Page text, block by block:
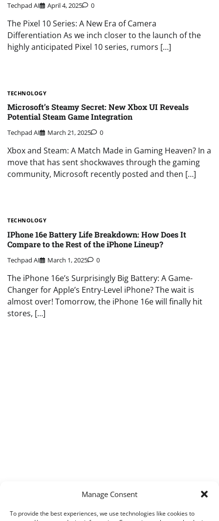
Manage Consent
To provide the best experiences, we use technologies like cookies to
Techpad AI April 4, 2025 0
The Pixel 10 Series: A New Era of Camera
Differentiation As we inch closer to the launch of the
highly anticipated Pixel 10 series, rumors […]
TECHNOLOGY
Microsoft’s Steamy Secret: New Xbox UI Reveals
Potential Steam Game Integration
Techpad AI March 21, 2025 0
Xbox and Steam: A Match Made in Gaming Heaven? In a
move that has sent shockwaves through the gaming
community, Microsoft recently posted and then […]
TECHNOLOGY
IPhone 16e Battery Life Breakdown: How Does It
Compare to the Rest of the iPhone Lineup?
Techpad AI March 1, 2025 0
The iPhone 16e’s Surprisingly Big Battery: A Game-
Changer for Apple’s Entry-Level iPhone? The wait is
almost over! Tomorrow, the iPhone 16e will finally hit
stores, […]